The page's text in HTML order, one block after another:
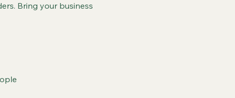
Bring your business